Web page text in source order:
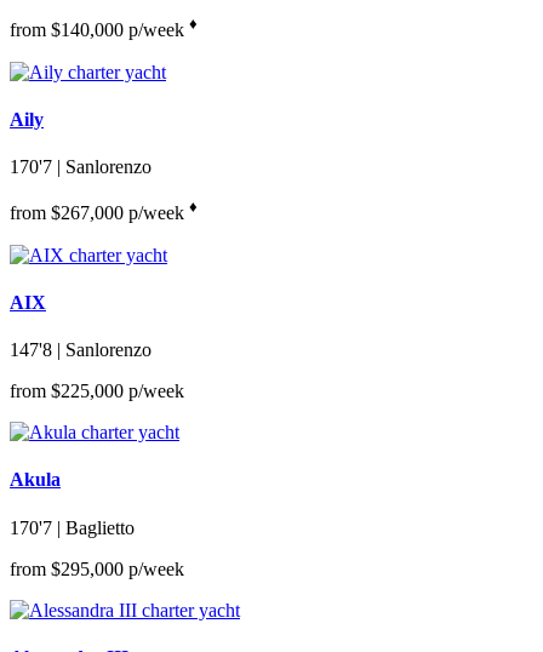
from $140,000 p/week ♦︎
Aily
170'7 | Sanlorenzo
from $267,000 p/week ♦︎
AIX
147'8 | Sanlorenzo
from $225,000 p/week
Akula
170'7 | Baglietto
from $295,000 p/week